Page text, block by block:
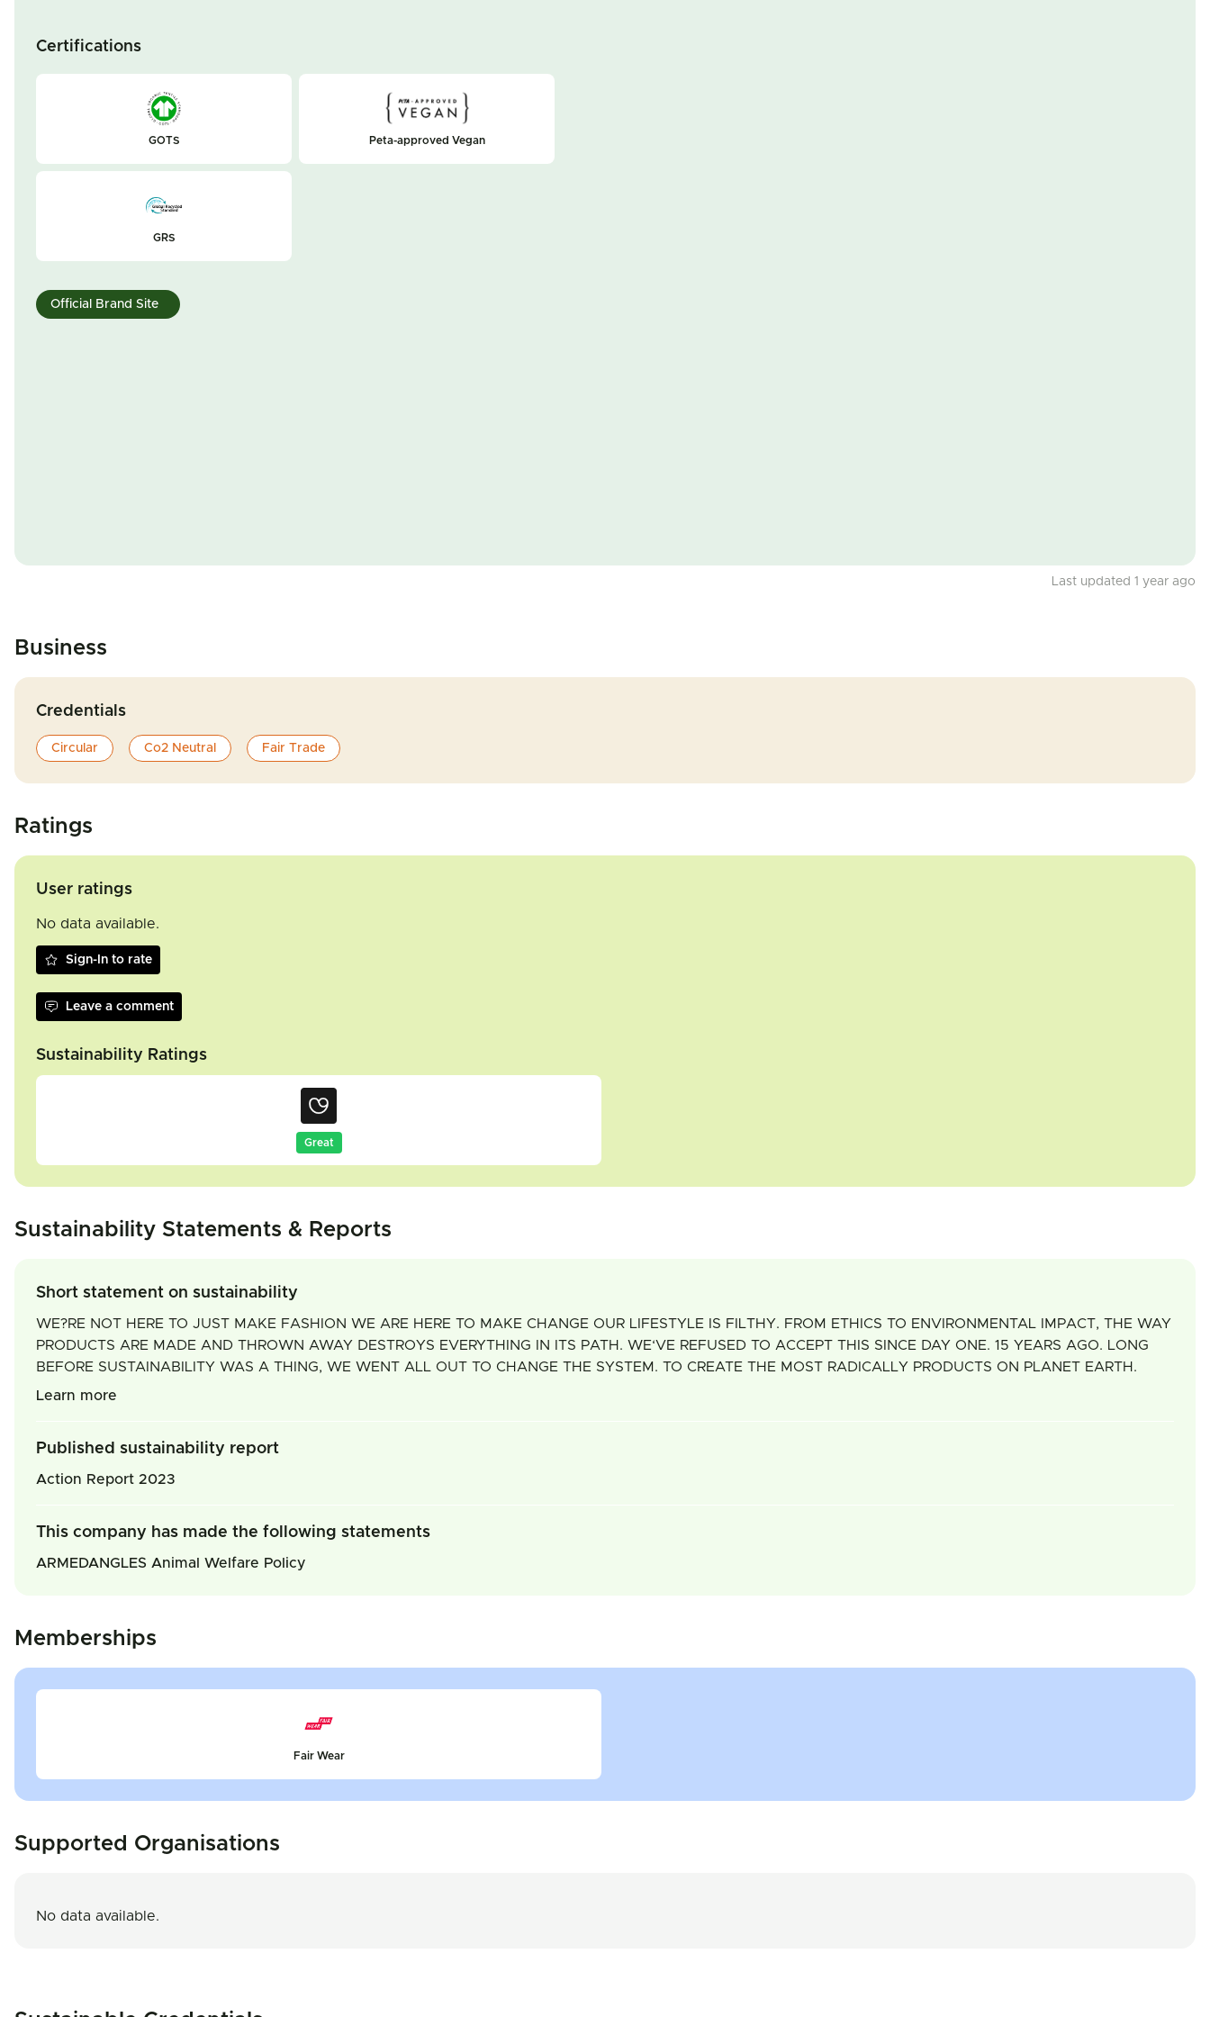
Certifications
GOTS Peta-approved Vegan
GRS
Official Brand Site
Last updated 1 year ago
Business
Credentials
Circular Co2 Neutral Fair Trade
Ratings
User ratings
No data available.
Sign-In to rate
Leave a comment
Sustainability Ratings
Great
Sustainability Statements & Reports
Short statement on sustainability
WE?RE NOT HERE TO JUST MAKE FASHION WE ARE HERE TO MAKE CHANGE OUR LIFESTYLE IS FILTHY. FROM ETHICS TO ENVIRONMENTAL IMPACT, THE WAY
PRODUCTS ARE MADE AND THROWN AWAY DESTROYS EVERYTHING IN ITS PATH. WE‘VE REFUSED TO ACCEPT THIS SINCE DAY ONE. 15 YEARS AGO. LONG
BEFORE SUSTAINABILITY WAS A THING, WE WENT ALL OUT TO CHANGE THE SYSTEM. TO CREATE THE MOST RADICALLY PRODUCTS ON PLANET EARTH.
Learn more
Published sustainability report
Action Report 2023
This company has made the following statements
ARMEDANGLES Animal Welfare Policy
Memberships
Fair Wear
Supported Organisations
No data available.